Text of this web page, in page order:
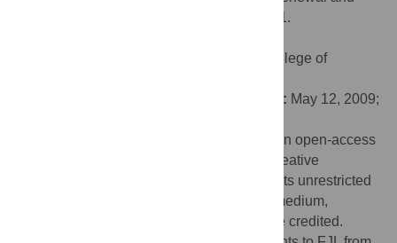
Neurogenesis. PLoS Genet 5(6): e1000511.
Jean M. Hébert, Albert Einstein College of
Accepted: May 12, 2009;
© 2009 Sansom et al. This is an open-access
article distributed under the terms of the Creative
Commons Attribution License, which permits unrestricted
use, distribution, and reproduction in any medium,
provided the original author and source are credited.